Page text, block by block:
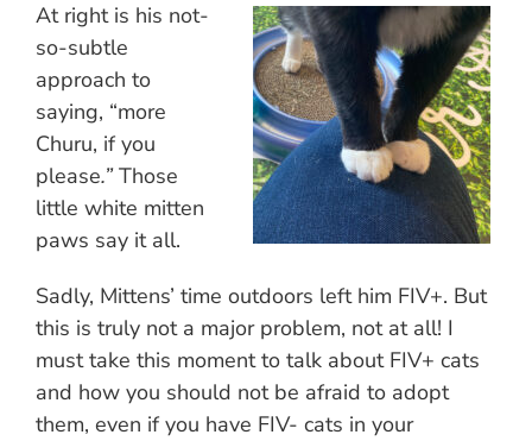
At right is his not-
so-subtle
approach to
saying, “more
Churu, if you
please.”Those
little white mitten
paws say it all.
Sadly, Mittens’ time outdoors left him FIV+. But
this is truly not a major problem, not at all! I
must take this moment to talk about FIV+ cats
and how you should not be afraid to adopt
them, even if you have FIV- cats in your